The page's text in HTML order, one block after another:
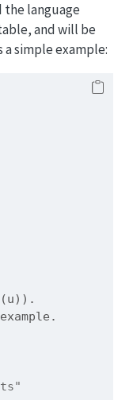
the language
and will be
a simple example: